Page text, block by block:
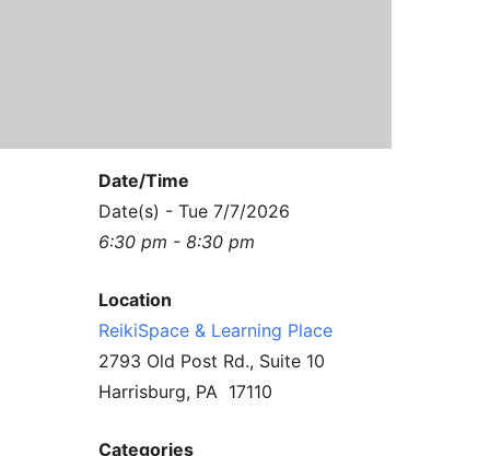
enLIGHT10 Sessions
Date/Time
Date(s) - Tue 7/7/2026
6:30 pm - 8:30 pm
Location
ReikiSpace & Learning Place
2793 Old Post Rd., Suite 10
Harrisburg, PA 17110
Categories